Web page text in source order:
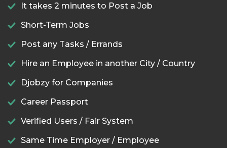
It takes 2 minutes to Post a Job
Short-Term Jobs
Post any Tasks / Errands
Hire an Employee in another City / Country
Djobzy for Companies
Career Passport
Verified Users / Fair System
Same Time Employer / Employee